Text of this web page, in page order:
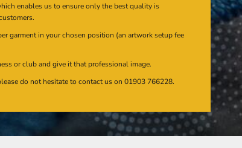
enables us to ensure only the best quality is
garment in your chosen position (an artwork setup fee
or club and give it that professional image.
do not hesitate to contact us on 01903 766228.